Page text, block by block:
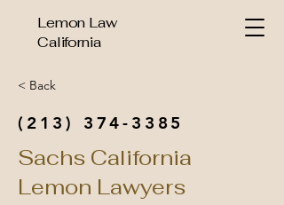
Lemon Law
California
< Back
(213) 374-3385
Sachs California
Lemon Lawyers